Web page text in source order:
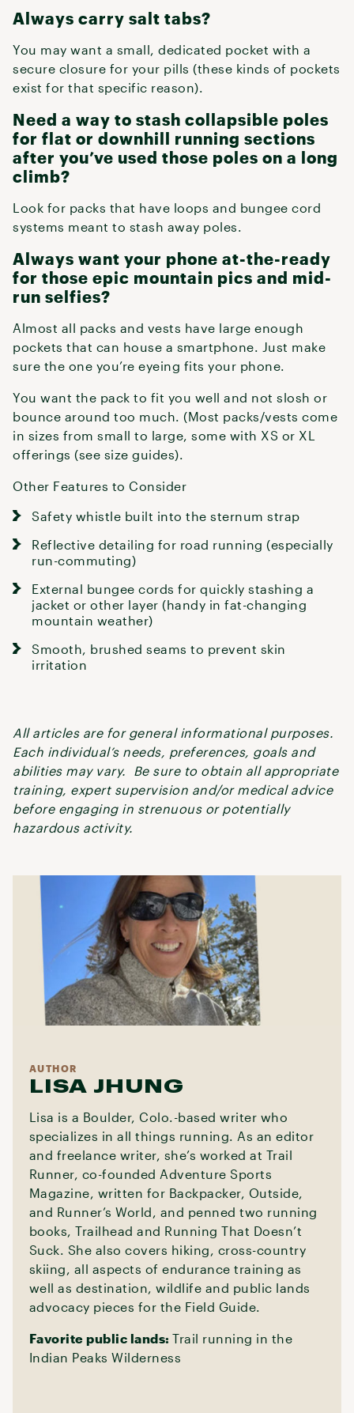
Always carry salt tabs?
You may want a small, dedicated pocket with a
secure closure for your pills (these kinds of pockets
exist for that specific reason).
Need a way to stash collapsible poles
for flat or downhill running sections
after you’ve used those poles on a long
climb?
Look for packs that have loops and bungee cord
systems meant to stash away poles.
Always want your phone at-the-ready
for those epic mountain pics and mid-
run selfies?
Almost all packs and vests have large enough
pockets that can house a smartphone. Just make
sure the one you’re eyeing fits your phone.
You want the pack to fit you well and not slosh or
bounce around too much. (Most packs/vests come
in sizes from small to large, some with XS or XL
offerings (see size guides).
Other Features to Consider
Safety whistle built into the sternum strap
Reflective detailing for road running (especially
run-commuting)
External bungee cords for quickly stashing a
jacket or other layer (handy in fat-changing
mountain weather)
Smooth, brushed seams to prevent skin
irritation
All articles are for general informational purposes.
Each individual’s needs, preferences, goals and
abilities may vary. Be sure to obtain all appropriate
training, expert supervision and/or medical advice
before engaging in strenuous or potentially
hazardous activity.
AUTHOR
LISA JHUNG
Lisa is a Boulder, Colo.-based writer who
specializes in all things running. As an editor
and freelance writer, she’s worked at Trail
Runner, co-founded Adventure Sports
Magazine, written for Backpacker, Outside,
and Runner’s World, and penned two running
books, Trailhead and Running That Doesn’t
Suck. She also covers hiking, cross-country
skiing, all aspects of endurance training as
well as destination, wildlife and public lands
advocacy pieces for the Field Guide.
Favorite public lands:Trail running in the
Indian Peaks Wilderness